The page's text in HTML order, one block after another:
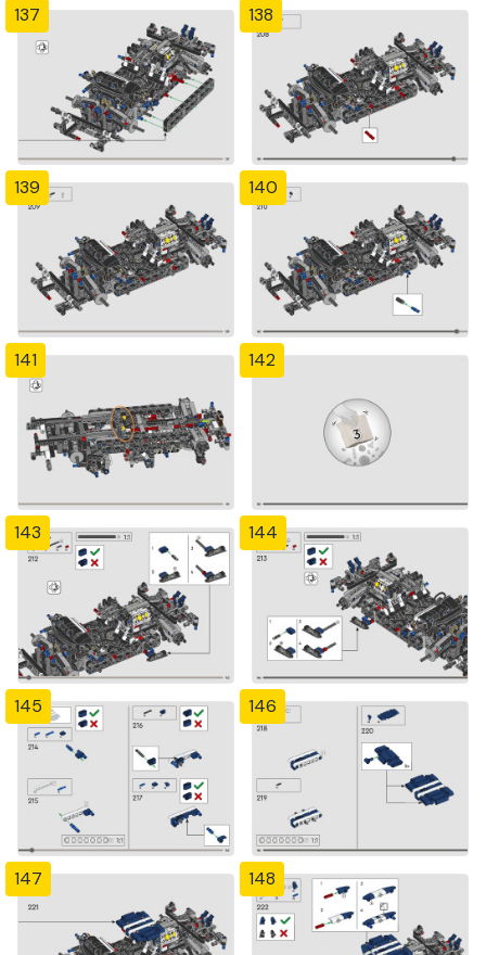
137 138
139 140
141 142
143 144
145 146
147 148